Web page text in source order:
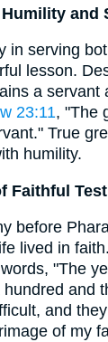
and
in serving
lesson.
a servant
23:11, "The
True
humility.
Faithful
before
lived in
"The
and
and
of my